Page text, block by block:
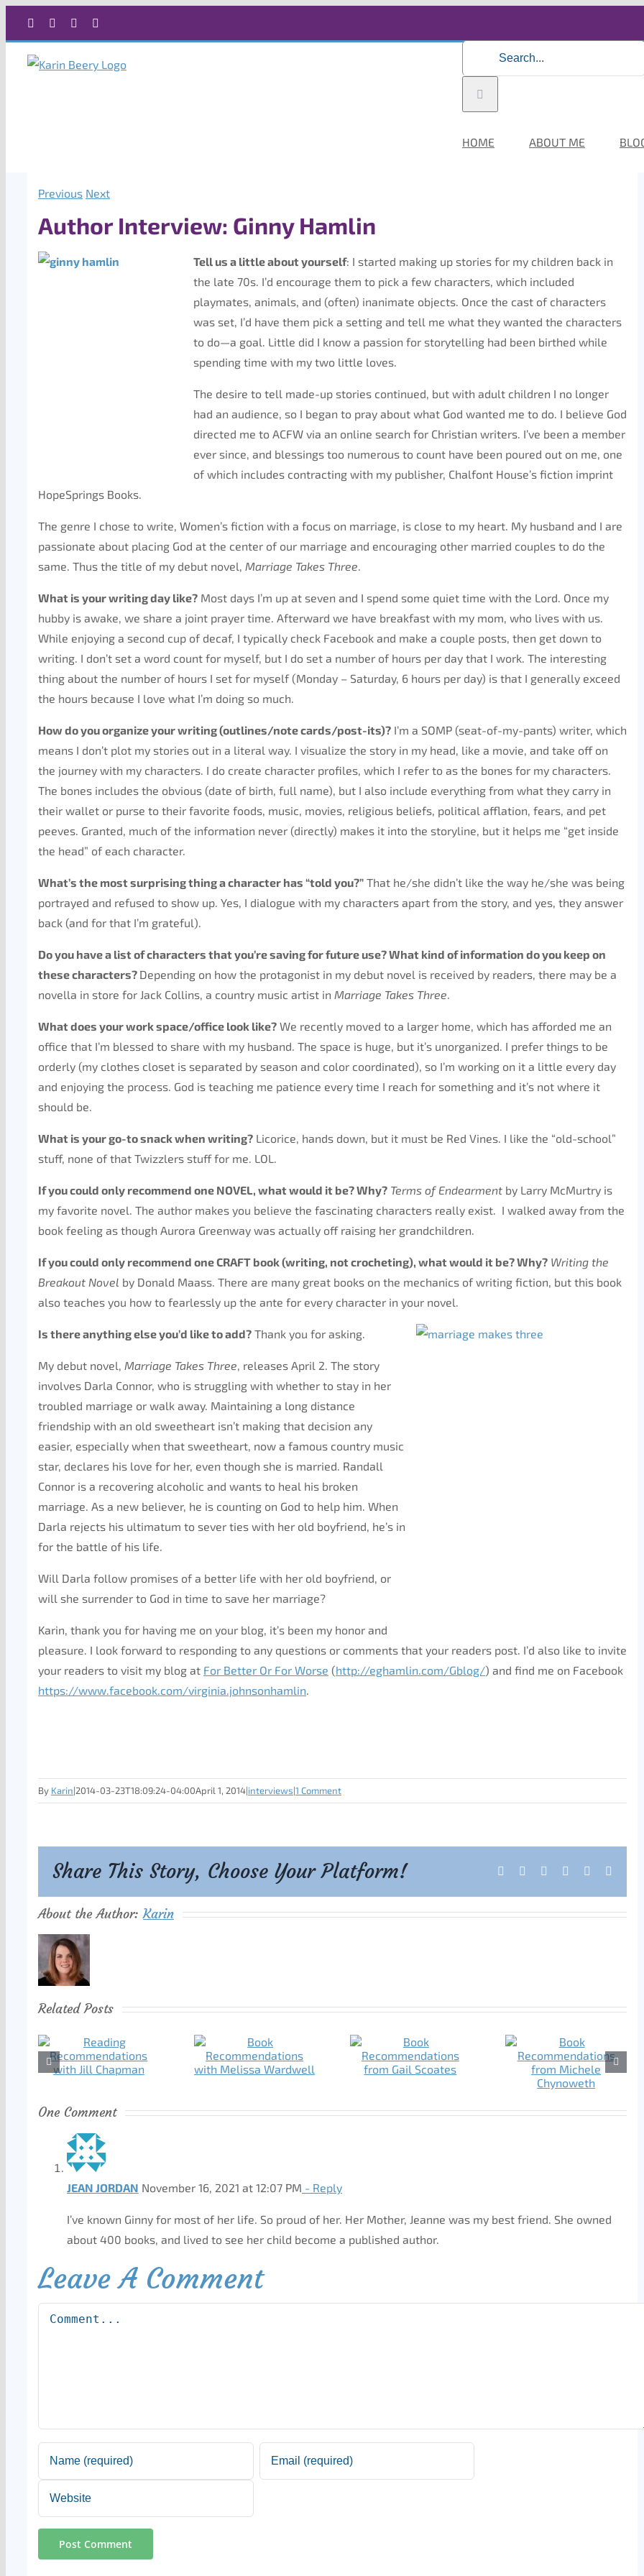
content
Facebook Instagram
for:
HOME ABOUT ME
Previous Next
Author Interview: Ginny Hamlin
Tell us a little about yourself: I started making up stories for my children back in
the late 70s. I’d encourage them to pick a few characters, which included
playmates, animals, and (often) inanimate objects. Once the cast of characters
was set, I’d have them pick a setting and tell me what they wanted the characters
to do—a goal. Little did I know a passion for storytelling had been birthed while
spending time with my two little loves.
The desire to tell made-up stories continued, but with adult children I no longer
had an audience, so I began to pray about what God wanted me to do. I believe God
directed me to ACFW via an online search for Christian writers. I’ve been a member
ever since, and blessings too numerous to count have been poured out on me, one
of which includes contracting with my publisher, Chalfont House’s fiction imprint
HopeSprings Books.
The genre I chose to write, Women’s fiction with a focus on marriage, is close to my heart. My husband and I are
passionate about placing God at the center of our marriage and encouraging other married couples to do the
same. Thus the title of my debut novel, Marriage Takes Three.
What is your writing day like? Most days I’m up at seven and I spend some quiet time with the Lord. Once my
hubby is awake, we share a joint prayer time. Afterward we have breakfast with my mom, who lives with us.
While enjoying a second cup of decaf, I typically check Facebook and make a couple posts, then get down to
writing. I don’t set a word count for myself, but I do set a number of hours per day that I work. The interesting
thing about the number of hours I set for myself (Monday – Saturday, 6 hours per day) is that I generally exceed
the hours because I love what I’m doing so much.
How do you organize your writing (outlines/note cards/post-its)? I’m a SOMP (seat-of-my-pants) writer, which
means I don’t plot my stories out in a literal way. I visualize the story in my head, like a movie, and take off on
the journey with my characters. I do create character profiles, which I refer to as the bones for my characters.
The bones includes the obvious (date of birth, full name), but I also include everything from what they carry in
their wallet or purse to their favorite foods, music, movies, religious beliefs, political afflation, fears, and pet
peeves. Granted, much of the information never (directly) makes it into the storyline, but it helps me “get inside
the head” of each character.
What’s the most surprising thing a character has “told you?” That he/she didn’t like the way he/she was being
portrayed and refused to show up. Yes, I dialogue with my characters apart from the story, and yes, they answer
back (and for that I’m grateful).
Do you have a list of characters that you’re saving for future use? What kind of information do you keep on
these characters? Depending on how the protagonist in my debut novel is received by readers, there may be a
novella in store for Jack Collins, a country music artist in Marriage Takes Three.
What does your work space/office look like? We recently moved to a larger home, which has afforded me an
office that I’m blessed to share with my husband. The space is huge, but it’s unorganized. I prefer things to be
orderly (my clothes closet is separated by season and color coordinated), so I’m working on it a little every day
and enjoying the process. God is teaching me patience every time I reach for something and it’s not where it
should be.
What is your go-to snack when writing? Licorice, hands down, but it must be Red Vines. I like the “old-school”
stuff, none of that Twizzlers stuff for me. LOL.
If you could only recommend one NOVEL, what would it be? Why? Terms of Endearment by Larry McMurtry is
my favorite novel. The author makes you believe the fascinating characters really exist. I walked away from the
book feeling as though Aurora Greenway was actually off raising her grandchildren.
If you could only recommend one CRAFT book (writing, not crocheting), what would it be? Why? Writing the
Breakout Novel by Donald Maass. There are many great books on the mechanics of writing fiction, but this book
also teaches you how to fearlessly up the ante for every character in your novel.
Is there anything else you’d like to add? Thank you for asking.
My debut novel, Marriage Takes Three, releases April 2. The story
involves Darla Connor, who is struggling with whether to stay in her
troubled marriage or walk away. Maintaining a long distance
friendship with an old sweetheart isn’t making that decision any
easier, especially when that sweetheart, now a famous country music
star, declares his love for her, even though she is married. Randall
Connor is a recovering alcoholic and wants to heal his broken
marriage. As a new believer, he is counting on God to help him. When
Darla rejects his ultimatum to sever ties with her old boyfriend, he’s in
for the battle of his life.
Will Darla follow promises of a better life with her old boyfriend, or
will she surrender to God in time to save her marriage?
Karin, thank you for having me on your blog, it’s been my honor and
pleasure. I look forward to responding to any questions or comments that your readers post. I’d also like to invite
your readers to visit my blog at For Better Or For Worse (http://eghamlin.com/Gblog/) and find me on Facebook
https://www.facebook.com/virginia.johnsonhamlin.
By Karin|2014-03-23T18:09:24-04:00April 1, 2014|interviews|1 Comment
Share This Story, Choose Your Platform! Facebook Reddit LinkedIn
Tumblr
About the Author:Karin
Related Posts
One Comment
JEAN JORDAN November 16, 2021 at 12:07 PM - Reply
I’ve known Ginny for most of her life. So proud of her. Her Mother, Jeanne was my best friend. She owned
about 400 books, and lived to see her child become a published author.
Leave A Comment
Comment